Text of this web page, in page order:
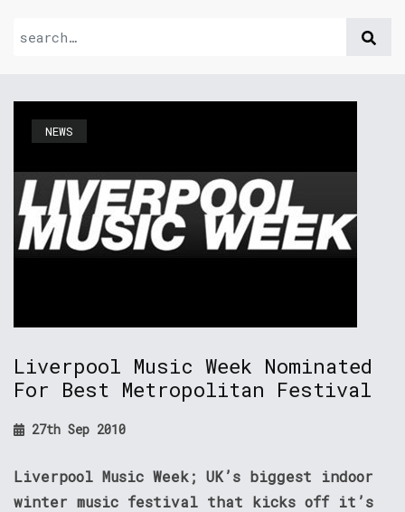
NEWS
Liverpool Music Week Nominated
For Best Metropolitan Festival
27th Sep 2010
Liverpool Music Week; UK’s biggest indoor
winter music festival that kicks off it’s